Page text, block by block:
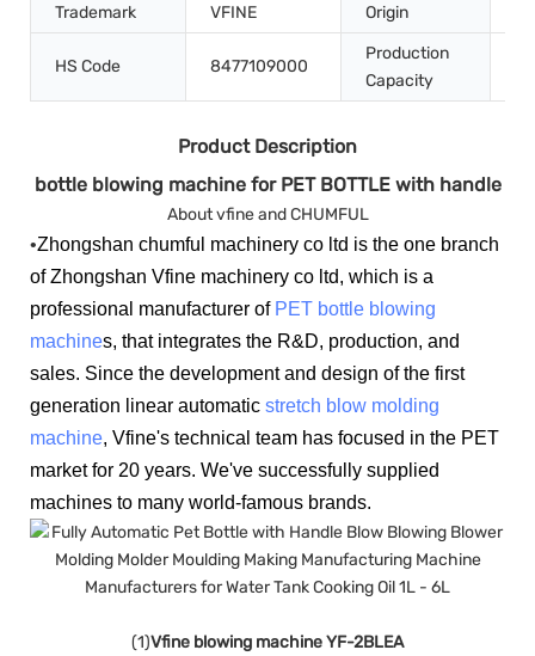
Trademark
VFINE Origin
HS Code 8477109000
Production
Capacity
Product Description
bottle blowing machine for PET BOTTLE with handle
About vfine and CHUMFUL
•Zhongshan chumful machinery co ltd is the one branch
of Zhongshan Vfine machinery co ltd, which is a
professional manufacturer of PET bottle blowing
machines, that integrates the R&D, production, and
sales. Since the development and design of the first
generation linear automatic stretch blow molding
machine, Vfine's technical team has focused in the PET
market for 20 years. We've successfully supplied
machines to many world-famous brands.
(1)Vfine blowing machine YF-2BLEA